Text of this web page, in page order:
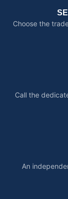
Choose the
Call the
An